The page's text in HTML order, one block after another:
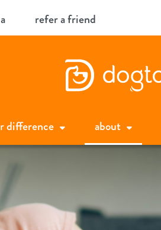
refer a friend
difference about